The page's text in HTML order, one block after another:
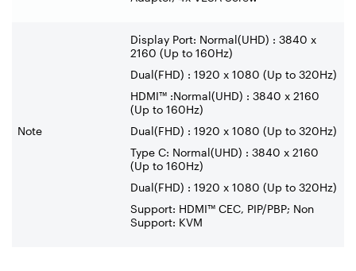
Note
Display Port: Normal(UHD) : 3840 x
2160 (Up to 160Hz)
Dual(FHD) : 1920 x 1080 (Up to 320Hz)
HDMI™ :Normal(UHD) : 3840 x 2160
(Up to 160Hz)
Dual(FHD) : 1920 x 1080 (Up to 320Hz)
Type C: Normal(UHD) : 3840 x 2160
(Up to 160Hz)
Dual(FHD) : 1920 x 1080 (Up to 320Hz)
Support: HDMI™ CEC, PIP/PBP; Non
Support: KVM